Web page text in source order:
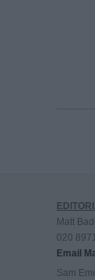
Matt
020
Email
Sam